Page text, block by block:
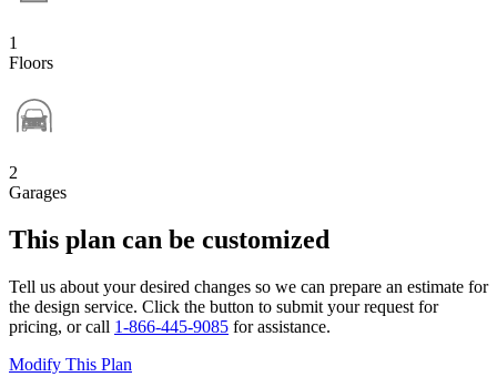
1
Floors
2
Garages
This plan can be customized
Tell us about your desired changes so we can prepare an estimate for
the design service. Click the button to submit your request for
pricing, or call 1-866-445-9085 for assistance.
Modify This Plan